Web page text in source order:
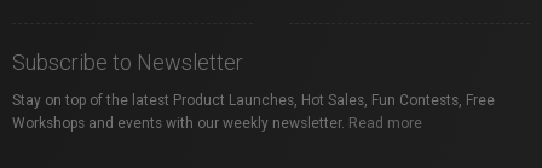
Subscribe to Newsletter
Stay on top of the latest Product Launches, Hot Sales, Fun Contests, Free
Workshops and events with our weekly newsletter. Read more